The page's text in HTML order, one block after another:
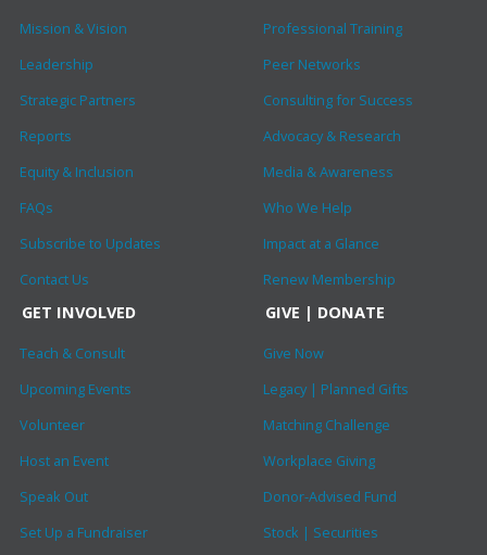
Mission & Vision
Leadership
Strategic Partners
Reports
Equity & Inclusion
FAQs
Subscribe to Updates
Contact Us
Professional Training
Peer Networks
Consulting for Success
Advocacy & Research
Media & Awareness
Who We Help
Impact at a Glance
Renew Membership
GET INVOLVED
Teach & Consult
Upcoming Events
Volunteer
Host an Event
Speak Out
Set Up a Fundraiser
GIVE | DONATE
Give Now
Legacy | Planned Gifts
Matching Challenge
Workplace Giving
Donor-Advised Fund
Stock | Securities